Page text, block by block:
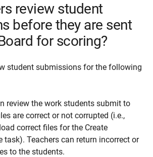
review student
before they are sent
for scoring?
student submissions for the following
review the work students submit to
are correct or not corrupted (i.e.,
correct files for the Create
task). Teachers can return incorrect or
to the students.